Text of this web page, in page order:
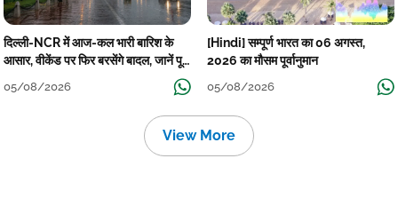
दिल्ली-NCR में आज-कल भारी बारिश के
आसार, वीकेंड पर फिर बरसेंगे बादल, जानें पूरा
05/08/2026
[Hindi] सम्पूर्ण भारत का 06 अगस्त,
2026 का मौसम पूर्वानुमान
05/08/2026
View More